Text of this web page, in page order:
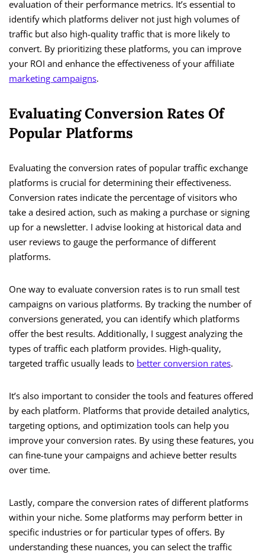
evaluation of their performance metrics. It’s essential to
identify which platforms deliver not just high volumes of
traffic but also high-quality traffic that is more likely to
convert. By prioritizing these platforms, you can improve
your ROI and enhance the effectiveness of your affiliate
marketing campaigns.
Evaluating Conversion Rates Of
Popular Platforms
Evaluating the conversion rates of popular traffic exchange
platforms is crucial for determining their effectiveness.
Conversion rates indicate the percentage of visitors who
take a desired action, such as making a purchase or signing
up for a newsletter. I advise looking at historical data and
user reviews to gauge the performance of different
platforms.
One way to evaluate conversion rates is to run small test
campaigns on various platforms. By tracking the number of
conversions generated, you can identify which platforms
offer the best results. Additionally, I suggest analyzing the
types of traffic each platform provides. High-quality,
targeted traffic usually leads to better conversion rates.
It’s also important to consider the tools and features offered
by each platform. Platforms that provide detailed analytics,
targeting options, and optimization tools can help you
improve your conversion rates. By using these features, you
can fine-tune your campaigns and achieve better results
over time.
Lastly, compare the conversion rates of different platforms
within your niche. Some platforms may perform better in
specific industries or for particular types of offers. By
understanding these nuances, you can select the traffic